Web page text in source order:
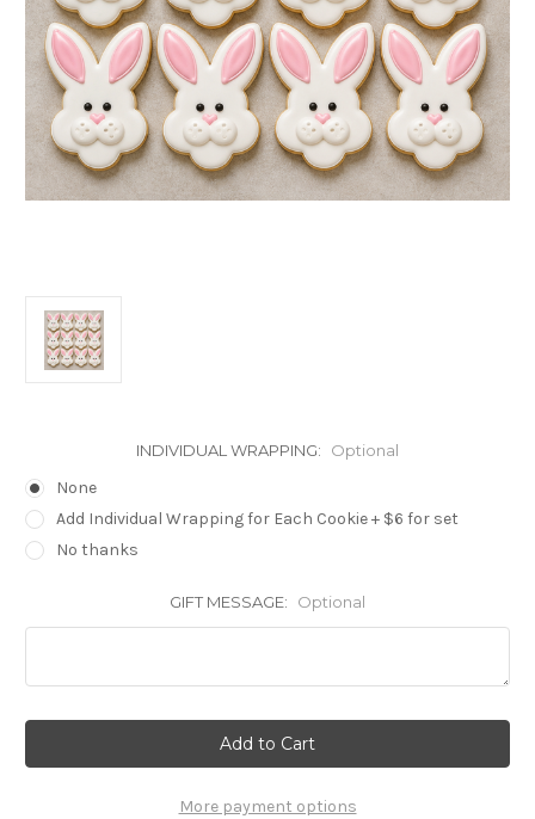
INDIVIDUAL WRAPPING: Optional
None
Add Individual Wrapping for Each Cookie + $6 for set
No thanks
GIFT MESSAGE: Optional
More payment options